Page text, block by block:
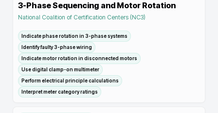
3-Phase Sequencing and Motor Rotation
National Coalition of Certification Centers (NC3)
Indicate phase rotation in 3-phase systems
Identify faulty 3-phase wiring
Indicate motor rotation in disconnected motors
Use digital clamp-on multimeter
Perform electrical principle calculations
Interpret meter category ratings